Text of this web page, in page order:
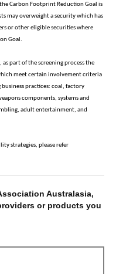
Carbon Footprint Reduction Goal is
may overweight a security which has
or other eligible securities where
Goal.
part of the screening process the
meet certain involvement criteria
practices: coal, factory
components, systems and
adult entertainment, and
strategies, please refer
Australasia,
or products you